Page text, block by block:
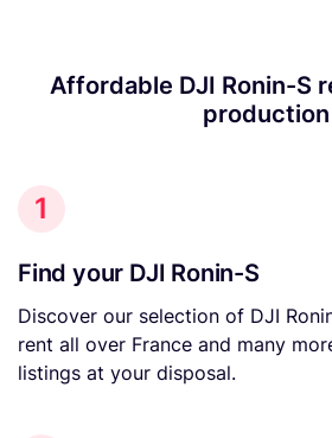
Affordable DJI Ronin-S
production
1
Find your DJI Ronin-S
Discover our selection of DJI
rent all over France and many
listings at your disposal.